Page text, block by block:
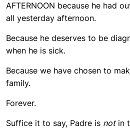
AFTERNOON because he had
all yesterday afternoon.
Because he deserves to be
when he is sick.
Because we have chosen to
family.
Forever.
Suffice it to say, Padre is notin